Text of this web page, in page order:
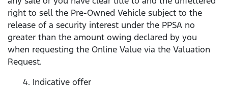
right to sell the Pre-Owned Vehicle subject to the
release of a security interest under the PPSA no
greater than the amount owing declared by you
when requesting the Online Value via the Valuation
Request.
4. Indicative offer